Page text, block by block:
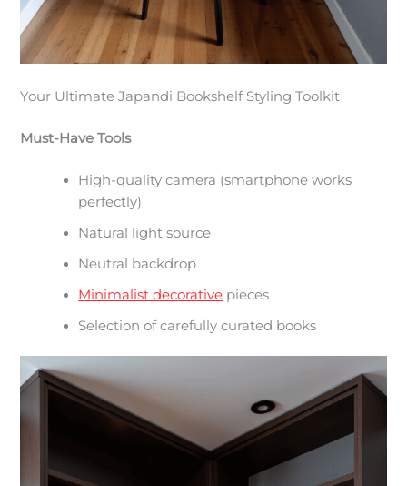
Your Ultimate Japandi Bookshelf Styling Toolkit
Must-Have Tools
High-quality camera (smartphone works
perfectly)
Natural light source
Neutral backdrop
Minimalist decorative pieces
Selection of carefully curated books